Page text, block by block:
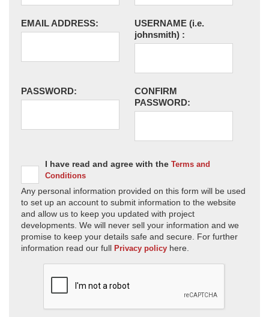
EMAIL ADDRESS: USERNAME (i.e.
johnsmith) :
PASSWORD:
CONFIRM
PASSWORD:
I have read and agree with the Terms and
Conditions
Any personal information provided on this form will be used
to set up an account to submit information to the website
and allow us to keep you updated with project
developments. We will never sell your information and we
promise to keep your details safe and secure. For further
information read our full Privacy policy here.